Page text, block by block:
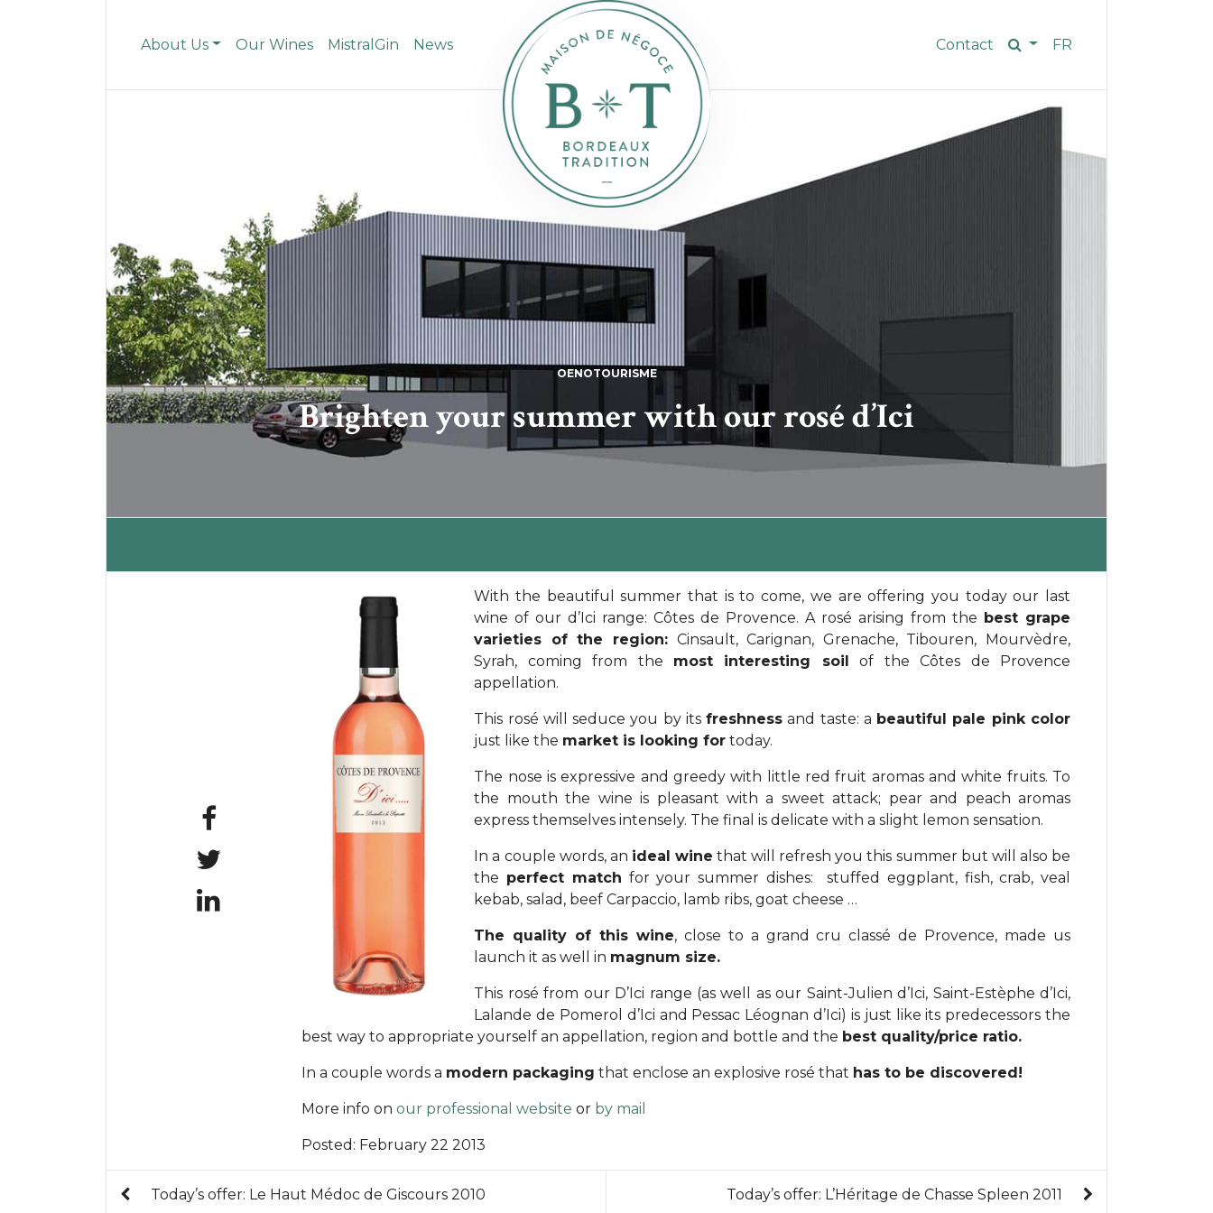
About Us Our Wines MistralGin News Contact FR
OENOTOURISME
Brighten your summer with our rosé d’Ici
With the beautiful summer that is to come, we are offering you today our last
wine of our d’Ici range: Côtes de Provence. A rosé arising from the best grape
varieties of the region: Cinsault, Carignan, Grenache, Tibouren, Mourvèdre,
Syrah, coming from the most interesting soil
of the Côtes de Provence
appellation.
This rosé will seduce you by itsfreshness and taste: a beautiful pale pink color
just like the market is looking for today.
The nose is expressive and greedy with little red fruit aromas and white fruits. To
the mouth the wine is pleasant with a sweet attack; pear and peach aromas
express themselves intensely. The final is delicate with a slight lemon sensation.
In a couple words, an ideal wine that will refresh you this summer but will also be
the perfect match for your summer dishes: stuffed eggplant, fish, crab, veal
kebab, salad, beef Carpaccio, lamb ribs, goat cheese …
The quality of this wine, close to a grand cru classé de Provence, made us
launch it as well in magnum size.
This rosé from our D’Ici range (as well as our Saint-Julien d’Ici, Saint-Estèphe d’Ici,
Lalande de Pomerol d’Ici and Pessac Léognan d’Ici) is just like its predecessors the
best way to appropriate yourself an appellation, region and bottle and the best quality/price ratio.
In a couple words a modern packaging that enclose an explosive rosé that has to be discovered!
More info onour professional website or by mail
Posted: February 22 2013
Today’s offer: Le Haut Médoc de Giscours 2010 Today’s offer: L’Héritage de Chasse Spleen 2011